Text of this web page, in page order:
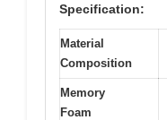
Specification:
Material
Composition
Memory
Foam